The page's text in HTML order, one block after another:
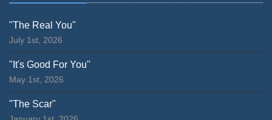
"The Real You"
July 1st, 2026
"It's Good For You"
May 1st, 2026
"The Scar"